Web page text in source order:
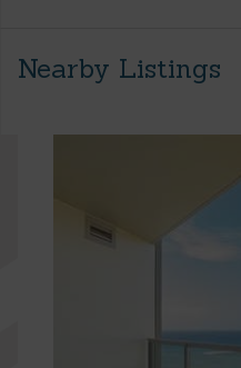
Nearby Listings